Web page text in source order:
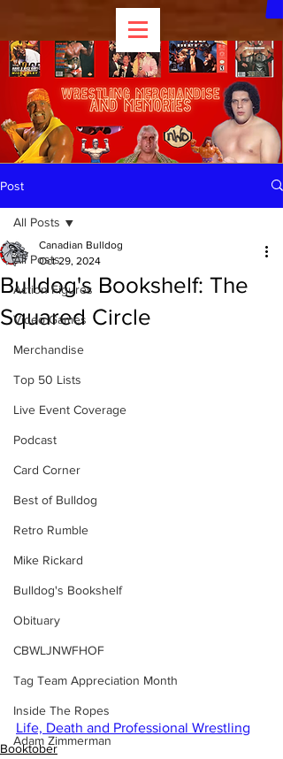
Post
All Posts
Action Figures
Video Games
Merchandise
Top 50 Lists
Live Event Coverage
Podcast
Card Corner
Best of Bulldog
Retro Rumble
Mike Rickard
Bulldog's Bookshelf
Obituary
CBWLJNWFHOF
Tag Team Appreciation Month
Inside The Ropes
Adam Zimmerman
All Posts
Bulldog's Bookshelf: The
Squared Circle
Canadian Bulldog
Oct 29, 2024
Life, Death and Professional Wrestling
Booktober